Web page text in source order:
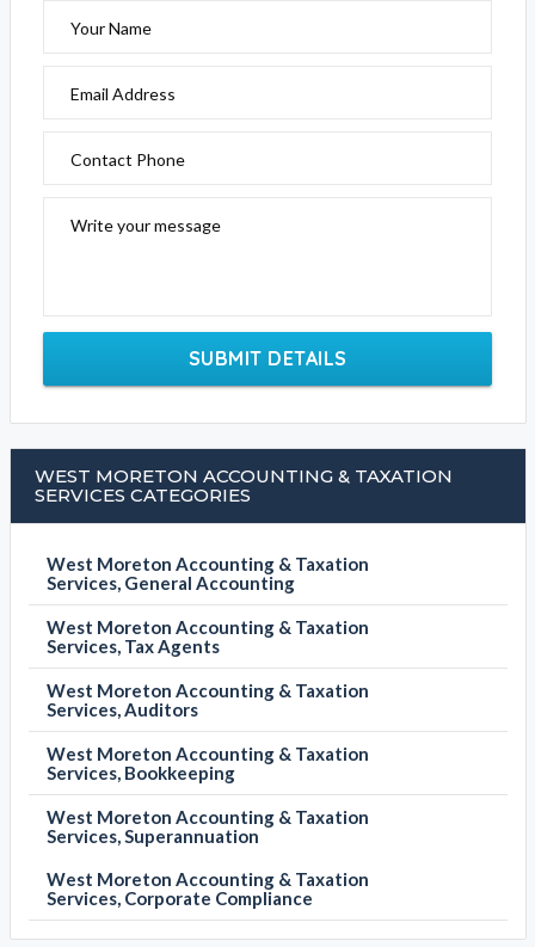
Your Name
Email Address
Contact Phone
Write your message
SUBMIT DETAILS
WEST MORETON ACCOUNTING & TAXATION
SERVICES CATEGORIES
West Moreton Accounting & Taxation
Services, General Accounting
West Moreton Accounting & Taxation
Services, Tax Agents
West Moreton Accounting & Taxation
Services, Auditors
West Moreton Accounting & Taxation
Services, Bookkeeping
West Moreton Accounting & Taxation
Services, Superannuation
West Moreton Accounting & Taxation
Services, Corporate Compliance